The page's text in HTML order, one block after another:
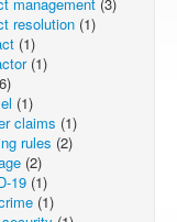
resolution (1)
(1)
(1)
(1)
claims (1)
rules (2)
(2)
19 (1)
(1)